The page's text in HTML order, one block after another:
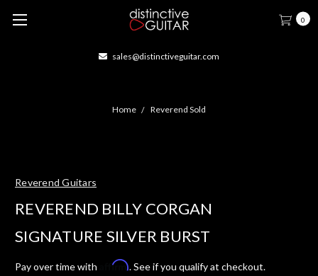
0
sales@distinctiveguitar.com
Home Reverend Sold
Reverend Guitars
REVEREND BILLY CORGAN
SIGNATURE SILVER BURST
Pay over time with Affirm. See if you qualify at checkout.